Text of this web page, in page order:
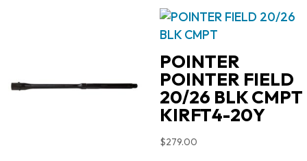
POINTER
POINTER FIELD
20/26 BLK CMPT
KIRFT4-20Y
$279.00